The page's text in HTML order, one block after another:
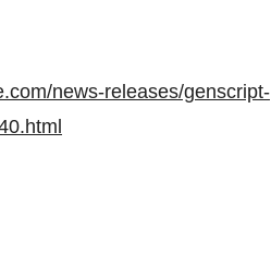
news-releases/genscript-